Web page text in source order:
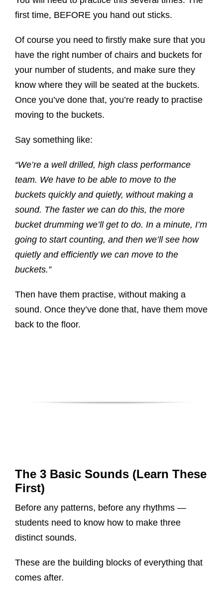
first time, BEFORE you hand out sticks.
Of course you need to firstly make sure that you
have the right number of chairs and buckets for
your number of students, and make sure they
know where they will be seated at the buckets.
Once you’ve done that, you’re ready to practise
moving to the buckets.
Say something like:
“We’re a well drilled, high class performance
team. We have to be able to move to the
buckets quickly and quietly, without making a
sound. The faster we can do this, the more
bucket drumming we’ll get to do. In a minute, I’m
going to start counting, and then we’ll see how
quietly and efficiently we can move to the
buckets.”
Then have them practise, without making a
sound. Once they’ve done that, have them move
back to the floor.
The 3 Basic Sounds (Learn These
First)
Before any patterns, before any rhythms —
students need to know how to make three
distinct sounds.
These are the building blocks of everything that
comes after.